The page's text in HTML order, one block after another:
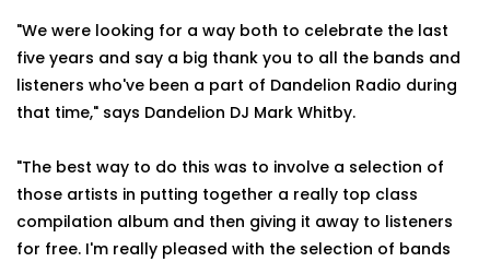
"We were looking for a way both to celebrate the last
five years and say a big thank you to all the bands and
listeners who've been a part of Dandelion Radio during
that time," says Dandelion DJ Mark Whitby.
"The best way to do this was to involve a selection of
those artists in putting together a really top class
compilation album and then giving it away to listeners
for free. I'm really pleased with the selection of bands